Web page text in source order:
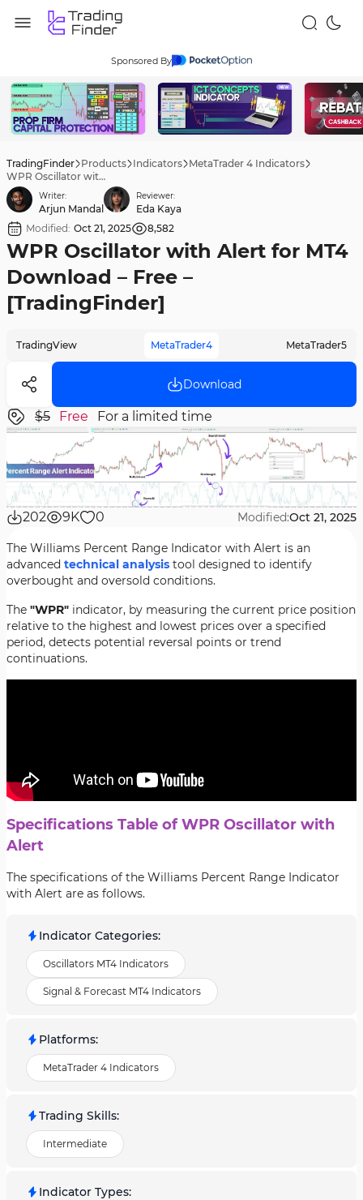
Sponsored By
TradingFinder Products Indicators MetaTrader 4 Indicators
WPR Oscillator with Alert for MT4 Download – Free – [TradingFinder]
Writer:
Arjun Mandal
Reviewer:
Eda Kaya
Modified: Oct 21, 2025 8,582
WPR Oscillator with Alert for MT4
Download – Free –
[TradingFinder]
TradingView MetaTrader4 MetaTrader5
Download
$5 Free For a limited time
202 9K 0 Modified:Oct 21, 2025
The Williams Percent Range Indicator with Alert is an
advanced technical analysis tool designed to identify
overbought and oversold conditions.
The "WPR" indicator, by measuring the current price position
relative to the highest and lowest prices over a specified
period, detects potential reversal points or trend
continuations.
Specifications Table of WPR Oscillator with
Alert
The specifications of the Williams Percent Range Indicator
with Alert are as follows.
Indicator Categories:
Oscillators MT4 Indicators
Signal & Forecast MT4 Indicators
Platforms:
MetaTrader 4 Indicators
Trading Skills:
Intermediate
Indicator Types: